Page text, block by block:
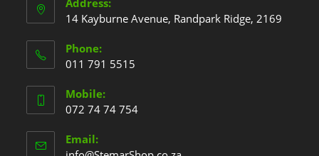
14 Kayburne Avenue, Randpark Ridge, 2169
Phone:
011 791 5515
Mobile:
072 74 74 754
Email: